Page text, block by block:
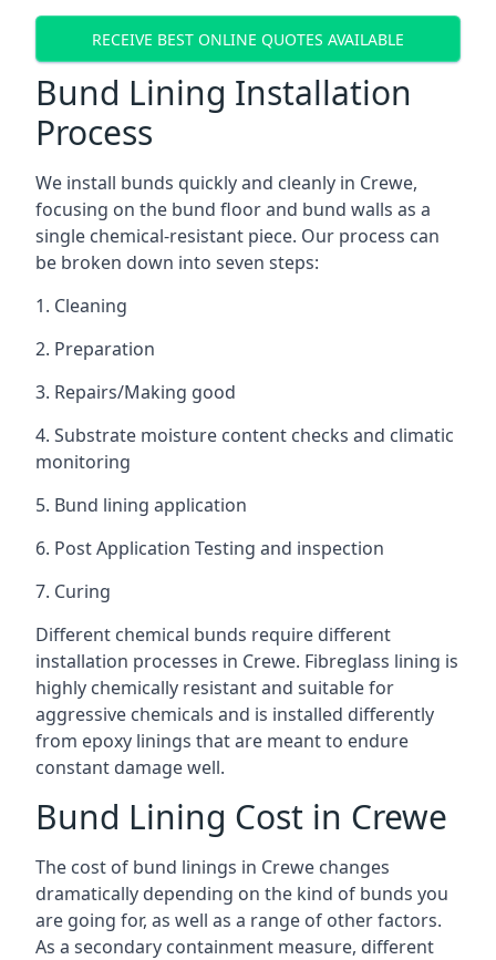
RECEIVE BEST ONLINE QUOTES AVAILABLE
Bund Lining Installation
Process
We install bunds quickly and cleanly in Crewe,
focusing on the bund floor and bund walls as a
single chemical-resistant piece. Our process can
be broken down into seven steps:
1. Cleaning
2. Preparation
3. Repairs/Making good
4. Substrate moisture content checks and climatic
monitoring
5. Bund lining application
6. Post Application Testing and inspection
7. Curing
Different chemical bunds require different
installation processes in Crewe. Fibreglass lining is
highly chemically resistant and suitable for
aggressive chemicals and is installed differently
from epoxy linings that are meant to endure
constant damage well.
Bund Lining Cost in Crewe
The cost of bund linings in Crewe changes
dramatically depending on the kind of bunds you
are going for, as well as a range of other factors.
As a secondary containment measure, different